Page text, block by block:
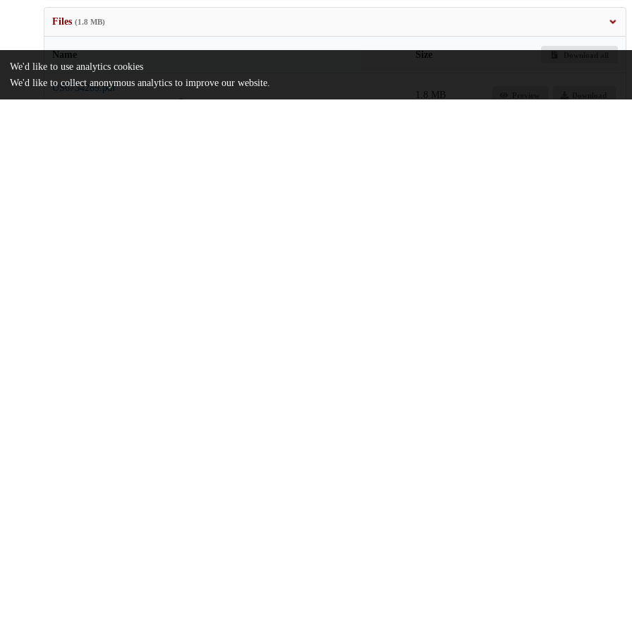
Files (1.8 MB)
Name Size
US6734289.pdf
1.8 MB
We'd like to use analytics cookies
We'd like to collect anonymous analytics to improve our website.